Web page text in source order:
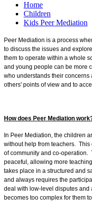
Home
Children
Kids Peer Mediation
Peer Mediation is a process
to discuss the issues and
them to operate within a whole
and young people can be more
who understands their
others' points of view and to
How does Peer Mediation
In Peer Mediation, the children
without help from teachers.
of community and co-operation.
peaceful, allowing more
takes place in a structured and
and always requires the
deal with low-level disputes and
becomes too complex for them